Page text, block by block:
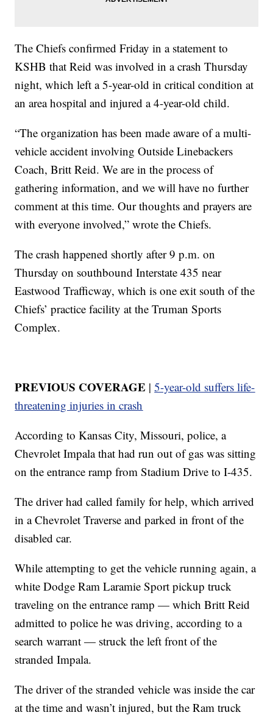
The Chiefs confirmed Friday in a statement to
KSHB that Reid was involved in a crash Thursday
night, which left a 5-year-old in critical condition at
an area hospital and injured a 4-year-old child.
“The organization has been made aware of a multi-
vehicle accident involving Outside Linebackers
Coach, Britt Reid. We are in the process of
gathering information, and we will have no further
comment at this time. Our thoughts and prayers are
with everyone involved,” wrote the Chiefs.
The crash happened shortly after 9 p.m. on
Thursday on southbound Interstate 435 near
Eastwood Trafficway, which is one exit south of the
Chiefs’ practice facility at the Truman Sports
Complex.
PREVIOUS COVERAGE |5-year-old suffers life-
threatening injuries in crash
According to Kansas City, Missouri, police, a
Chevrolet Impala that had run out of gas was sitting
on the entrance ramp from Stadium Drive to I-435.
The driver had called family for help, which arrived
in a Chevrolet Traverse and parked in front of the
disabled car.
While attempting to get the vehicle running again, a
white Dodge Ram Laramie Sport pickup truck
traveling on the entrance ramp — which Britt Reid
admitted to police he was driving, according to a
search warrant — struck the left front of the
stranded Impala.
The driver of the stranded vehicle was inside the car
at the time and wasn’t injured, but the Ram truck